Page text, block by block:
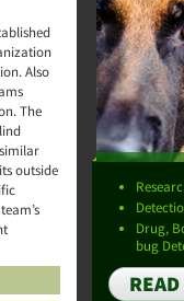
Also
The
outside
Drug,
bug